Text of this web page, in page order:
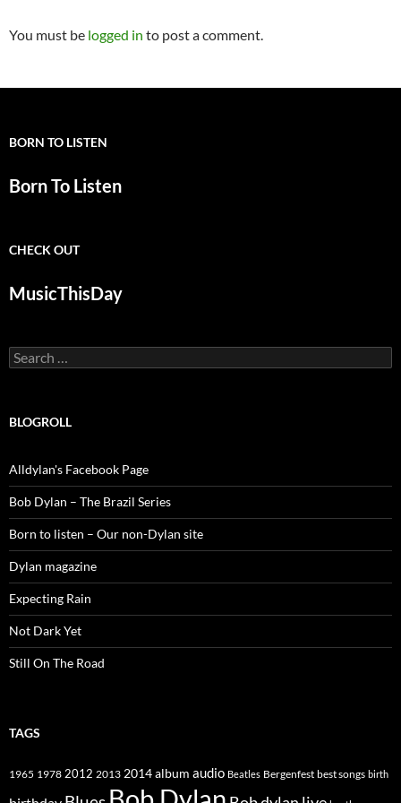
You must be logged in to post a comment.
BORN TO LISTEN
Born To Listen
CHECK OUT
MusicThisDay
Search
for:
BLOGROLL
Alldylan's Facebook Page
Bob Dylan – The Brazil Series
Born to listen – Our non-Dylan site
Dylan magazine
Expecting Rain
Not Dark Yet
Still On The Road
TAGS
1965 1978 2012 2013 2014album audio Beatles Bergenfest best songs birth